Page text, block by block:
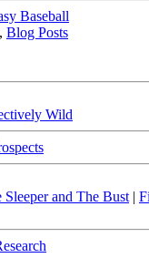
Baseball
, Blog Posts
Wild
Sleeper and The Bust |